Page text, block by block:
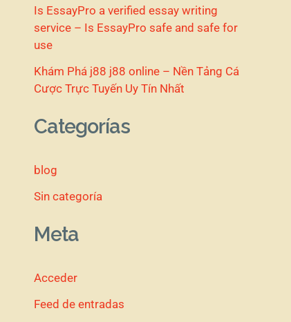
Is EssayPro a verified essay writing
service – Is EssayPro safe and safe for
use
Khám Phá j88 j88 online – Nền Tảng Cá
Cược Trực Tuyến Uy Tín Nhất
Categorías
blog
Sin categoría
Meta
Acceder
Feed de entradas